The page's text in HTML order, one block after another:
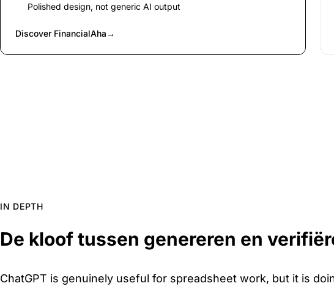
Polished design, not generic AI output
Discover FinancialAha→
IN DEPTH
De kloof tussen genereren en
ChatGPT is genuinely useful for spreadsheet work, but it is